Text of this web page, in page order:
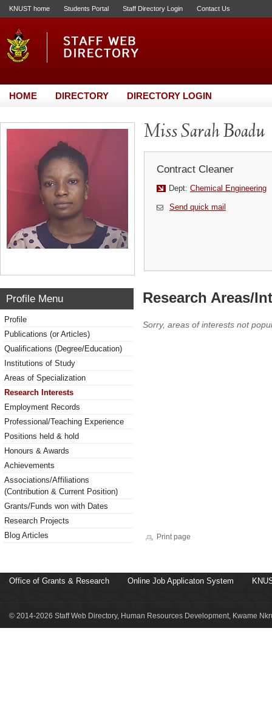
KNUST home Students Portal Staff Directory Login Contact Us
HOME DIRECTORY DIRECTORY LOGIN
Miss Sarah Boadu
Contract Cleaner
Dept: Chemical Engineering
Send quick mail
Profile Menu
Profile
Publications (or Articles)
Qualifications (Degree/Education)
Institutions of Study
Areas of Specialization
Research Interests
Employment Records
Professional/Teaching Experience
Positions held & hold
Honours & Awards
Achievements
Associations/Affiliations
(Contribution & Current Position)
Grants/Funds won with Dates
Research Projects
Blog Articles
Research Areas/
Sorry, areas of interests not
Print page
Office of Grants & Research Online Job Applicaton System
© 2014-2026 Staff Web Directory, Human Resources Development, Kwame